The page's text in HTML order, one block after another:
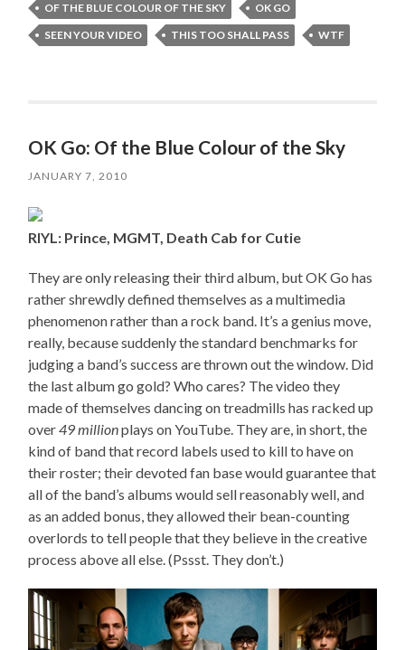
OF THE BLUE COLOUR OF THE SKY
OK GO
SEEN YOUR VIDEO
THIS TOO SHALL PASS WTF
OK Go: Of the Blue Colour of the Sky
JANUARY 7, 2010
RIYL: Prince, MGMT, Death Cab for Cutie
They are only releasing their third album, but OK Go has
rather shrewdly defined themselves as a multimedia
phenomenon rather than a rock band. It’s a genius move,
really, because suddenly the standard benchmarks for
judging a band’s success are thrown out the window. Did
the last album go gold? Who cares? The video they
made of themselves dancing on treadmills has racked up
over49 millionplays on YouTube. They are, in short, the
kind of band that record labels used to kill to have on
their roster; their devoted fan base would guarantee that
all of the band’s albums would sell reasonably well, and
as an added bonus, they allowed their bean-counting
overlords to tell people that they believe in the creative
process above all else. (Pssst. They don’t.)